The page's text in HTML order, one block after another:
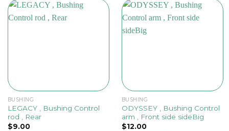
BUSHING
LEGACY , Bushing Control
rod , Rear
$9.00
BUSHING
ODYSSEY , Bushing Control
arm , Front side sideBig
$12.00